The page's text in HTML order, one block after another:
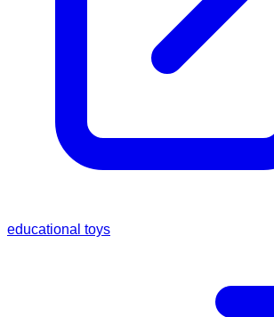
educational toys